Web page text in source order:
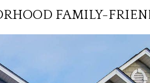
FAMILY-